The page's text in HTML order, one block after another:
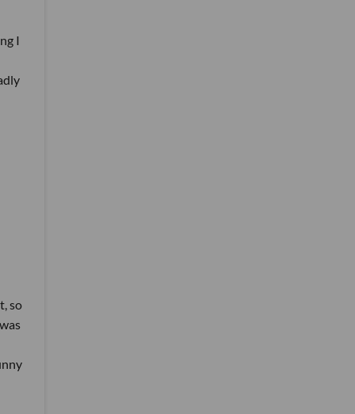
I
so